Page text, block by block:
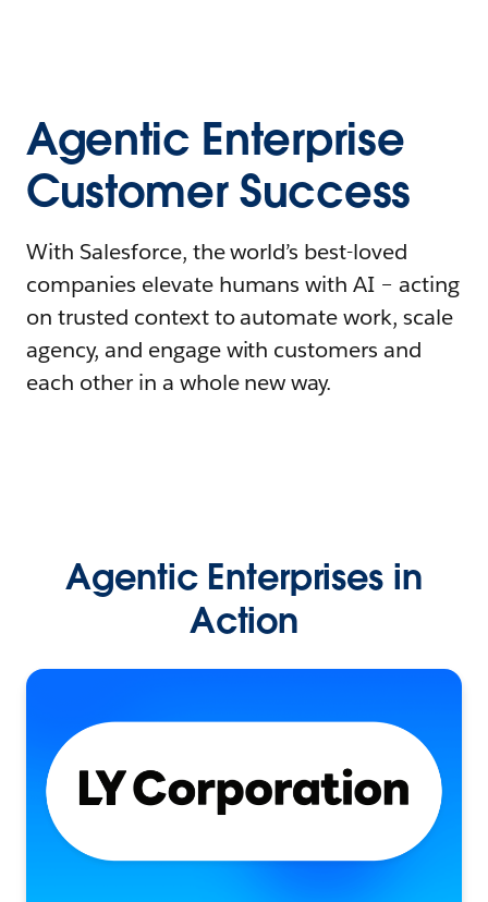
Agentic Enterprise
Customer Success
With Salesforce, the world’s best-loved
companies elevate humans with AI – acting
on trusted context to automate work, scale
agency, and engage with customers and
each other in a whole new way.
Agentic Enterprises in
Action